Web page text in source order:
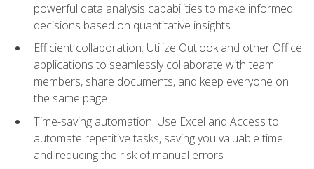
powerful data analysis capabilities to make informed
decisions based on quantitative insights
Efficient collaboration: Utilize Outlook and other Office
applications to seamlessly collaborate with team
members, share documents, and keep everyone on
the same page
Time-saving automation: Use Excel and Access to
automate repetitive tasks, saving you valuable time
and reducing the risk of manual errors